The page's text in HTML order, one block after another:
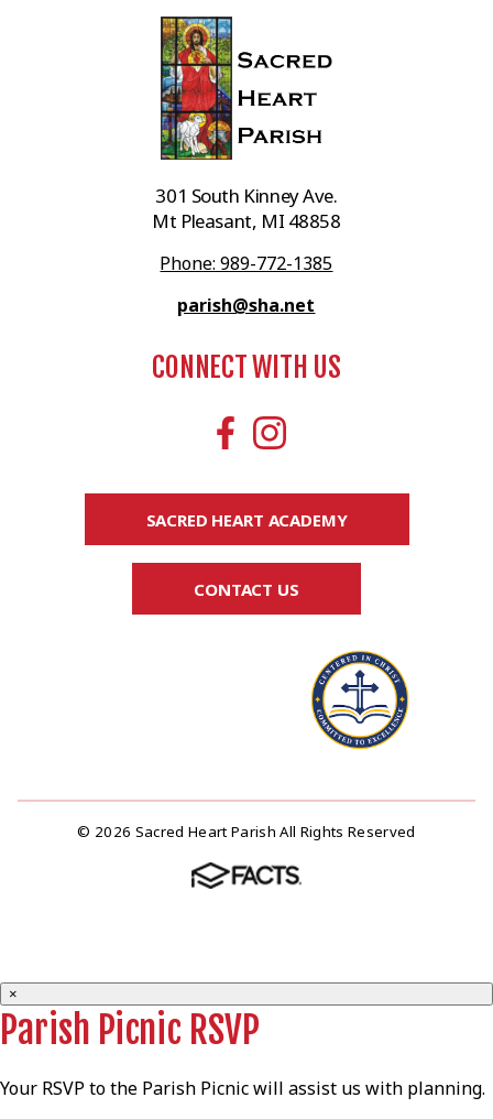
301 South Kinney Ave.
Mt Pleasant, MI 48858
Phone: 989-772-1385
parish@sha.net
CONNECT WITH US
SACRED HEART ACADEMY
CONTACT US
© 2026 Sacred Heart Parish All Rights Reserved
×
Parish Picnic RSVP
Your RSVP to the Parish Picnic will assist us with planning.